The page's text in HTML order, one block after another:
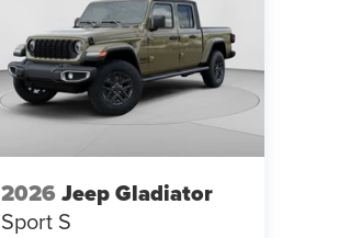
2026 Jeep Gladiator
Sport S